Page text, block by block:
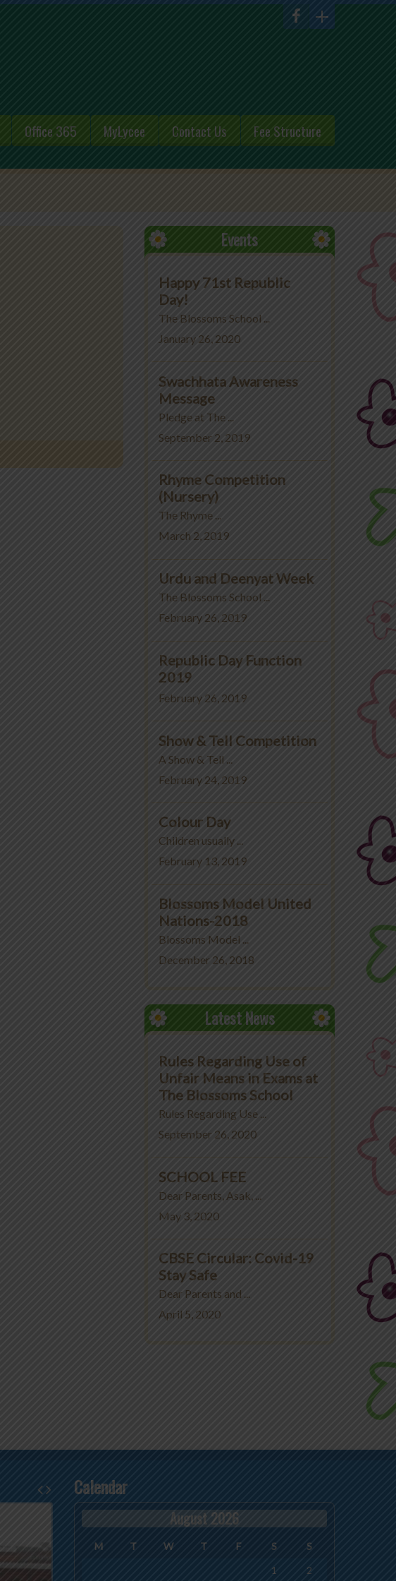
Office 365 MyLycee Contact Us Fee Structure
Events
Happy 71st Republic
Day!
The Blossoms School ...
January 26, 2020
Swachhata Awareness
Message
Pledge at The ...
September 2, 2019
Rhyme Competition
(Nursery)
The Rhyme ...
March 2, 2019
Urdu and Deenyat Week
The Blossoms School ...
February 26, 2019
Republic Day Function
2019
February 26, 2019
Show & Tell Competition
A Show & Tell ...
February 24, 2019
Colour Day
Children usually ...
February 13, 2019
Blossoms Model United
Nations-2018
Blossoms Model ...
December 26, 2018
Latest News
Rules Regarding Use of
Unfair Means in Exams at
The Blossoms School
Rules Regarding Use ...
September 26, 2020
SCHOOL FEE
Dear Parents, Asak, ...
May 3, 2020
CBSE Circular: Covid-19
Stay Safe
Dear Parents and ...
April 5, 2020
Calendar
August 2026
M T W T F S
S
1
2